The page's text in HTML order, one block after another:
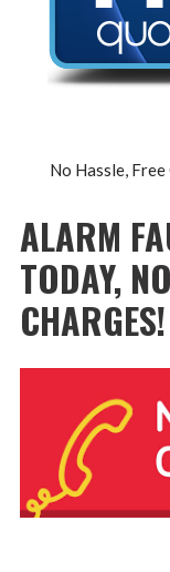
No Hassle,
ALARM
TODAY,
CHARGES!